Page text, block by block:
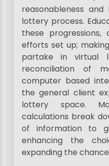
reasonableness
lottery process.
these
efforts set up;
partake in virtual
reconciliation of
computer based
the general client
lottery space.
calculations break
of information to
enhancing the
expanding the